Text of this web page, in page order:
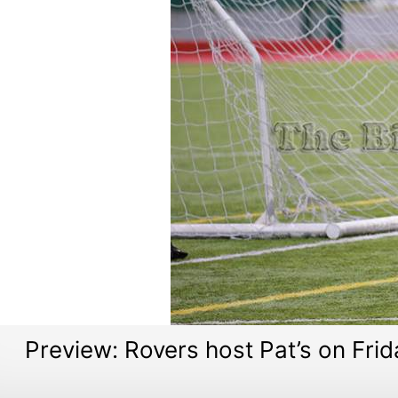
Preview: Rovers host Pat’s on